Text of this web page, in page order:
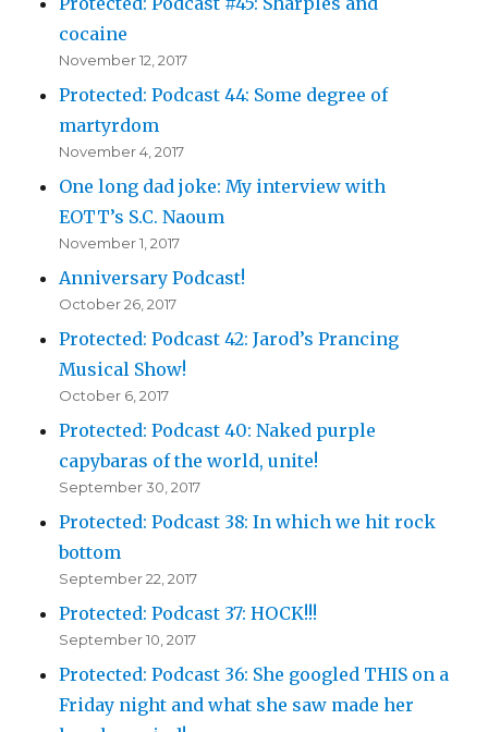
cocaine
November 12, 2017
Protected: Podcast 44: Some degree of
martyrdom
November 4, 2017
One long dad joke: My interview with
EOTT’s S.C. Naoum
November 1, 2017
Anniversary Podcast!
October 26, 2017
Protected: Podcast 42: Jarod’s Prancing
Musical Show!
October 6, 2017
Protected: Podcast 40: Naked purple
capybaras of the world, unite!
September 30, 2017
Protected: Podcast 38: In which we hit rock
bottom
September 22, 2017
Protected: Podcast 37: HOCK!!!
September 10, 2017
Protected: Podcast 36: She googled THIS on a
Friday night and what she saw made her